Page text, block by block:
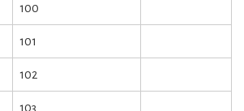
100
101
102
103